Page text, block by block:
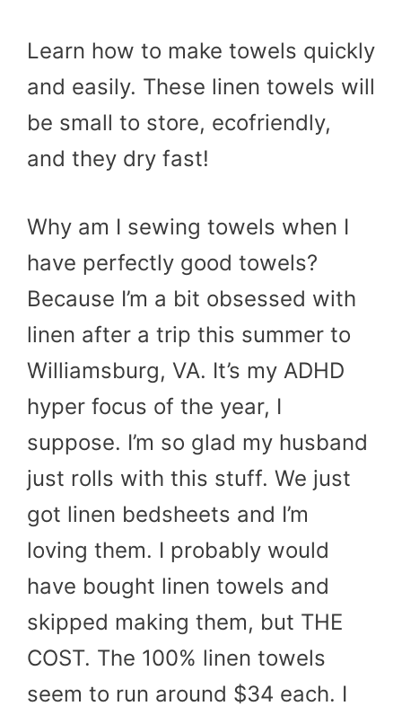
Learn how to make towels quickly
and easily. These linen towels will
be small to store, ecofriendly,
and they dry fast!
Why am I sewing towels when I
have perfectly good towels?
Because I’m a bit obsessed with
linen after a trip this summer to
Williamsburg, VA. It’s my ADHD
hyper focus of the year, I
suppose. I’m so glad my husband
just rolls with this stuff. We just
got linen bedsheets and I’m
loving them. I probably would
have bought linen towels and
skipped making them, but THE
COST. The 100% linen towels
seem to run around $34 each. I